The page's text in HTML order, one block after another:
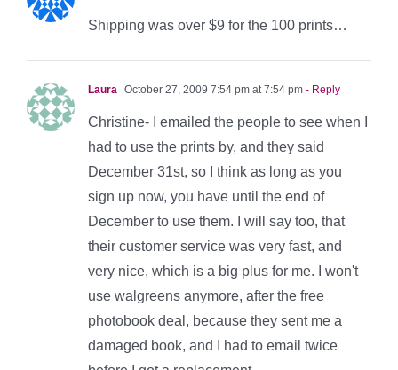
Shipping was over $9 for the 100 prints…
Laura October 27, 2009 7:54 pm at 7:54 pm - Reply
Christine- I emailed the people to see when I
had to use the prints by, and they said
December 31st, so I think as long as you
sign up now, you have until the end of
December to use them. I will say too, that
their customer service was very fast, and
very nice, which is a big plus for me. I won't
use walgreens anymore, after the free
photobook deal, because they sent me a
damaged book, and I had to email twice